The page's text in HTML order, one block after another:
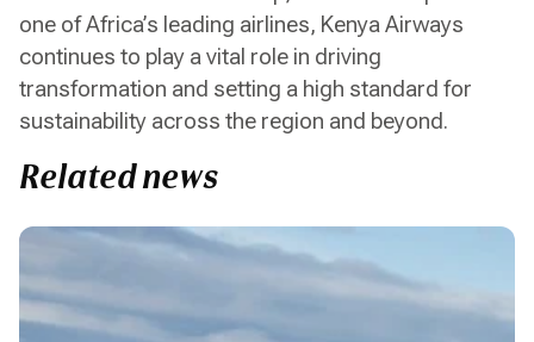
one of Africa’s leading airlines, Kenya Airways
continues to play a vital role in driving
transformation and setting a high standard for
sustainability across the region and beyond.
Related news